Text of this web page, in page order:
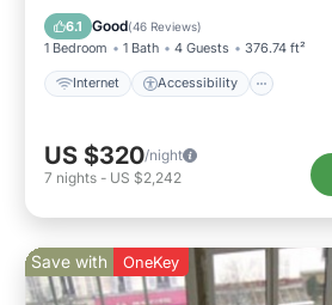
6.1 Good(46 Reviews)
1 Bedroom 1 Bath 4 Guests 376.74 ft²
Internet Accessibility
Wellness Facilities
US $320/night
7 nights - US $2,242
Save with OneKey